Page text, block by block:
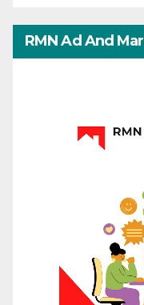
RMN Ad And